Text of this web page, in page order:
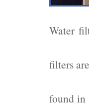
Water
filters
found in